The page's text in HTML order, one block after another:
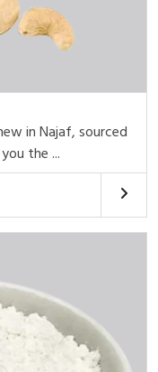
in Najaf, sourced
the ...